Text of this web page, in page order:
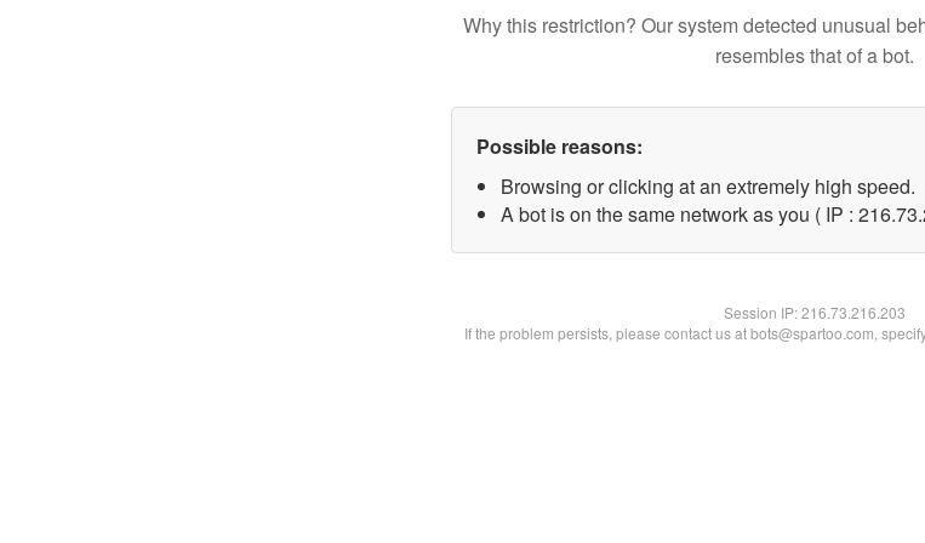
Why this restriction? Our system detected unusual
resembles that of a bot.
Possible reasons:
Browsing or clicking at an extremely high speed.
A bot is on the same network as you ( IP :
Session IP:216.73.216.203
If the problem persists, please contact us at bots@spartoo.com,